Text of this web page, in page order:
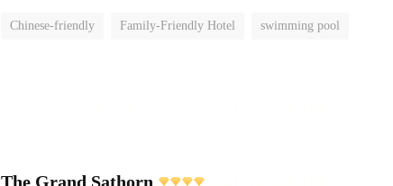
Chinese-friendly Family-Friendly Hotel swimming pool
The Grand Sathorn